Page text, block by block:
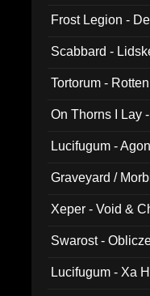
Frost Legion -
Scabbard -
Tortorum -
On Thorns I Lay
Lucifugum -
Graveyard /
Xeper - Void &
Swarost -
Lucifugum - Xa